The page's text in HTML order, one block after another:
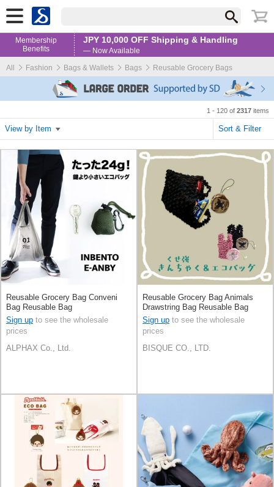
Membership
Benefits
JPY 10,000 OFF Shipping & Handling
— Now Available
All
Fashion Bags & Wallets Bags Reusable Grocery Bags
1 - 120 of 2317 items
View by Item Sort & Filter
Reusable Grocery Bag Conveni
Bag Reusable Bag
Sign up to see the wholesale
prices
ALPHAX Co., Ltd.
Reusable Grocery Bag Animals
Drawstring Bag Reusable Bag
[A/W NEW]
Sign up to see the wholesale
prices
BISQUE CO., LTD.